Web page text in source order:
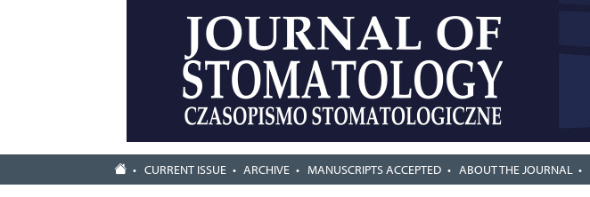
CURRENT ISSUE ARCHIVE MANUSCRIPTS ACCEPTED ABOUT THE JOURNAL